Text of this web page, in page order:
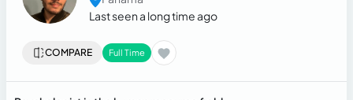
Last seen a long time ago
COMPARE Full Time